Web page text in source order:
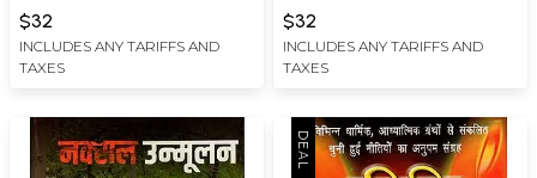
$32
INCLUDES ANY TARIFFS AND
TAXES
$32
INCLUDES ANY TARIFFS AND
TAXES